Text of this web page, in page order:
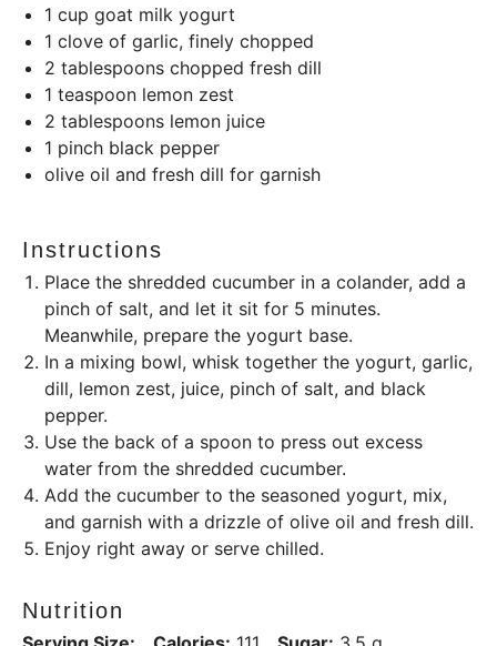
1 cup goat milk yogurt
1 clove of garlic, finely chopped
2 tablespoons chopped fresh dill
1 teaspoon lemon zest
2 tablespoons lemon juice
1 pinch black pepper
olive oil and fresh dill for garnish
Instructions
Place the shredded cucumber in a colander, add a
pinch of salt, and let it sit for 5 minutes.
Meanwhile, prepare the yogurt base.
In a mixing bowl, whisk together the yogurt, garlic,
dill, lemon zest, juice, pinch of salt, and black
pepper.
Use the back of a spoon to press out excess
water from the shredded cucumber.
Add the cucumber to the seasoned yogurt, mix,
and garnish with a drizzle of olive oil and fresh dill.
Enjoy right away or serve chilled.
Nutrition